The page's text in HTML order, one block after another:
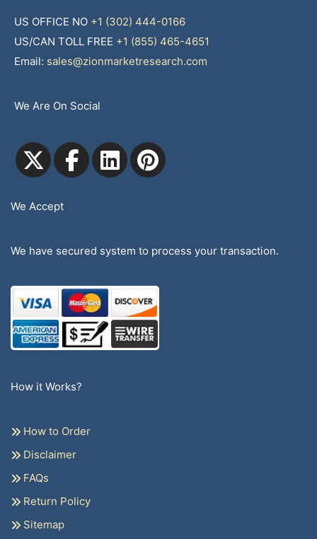
US OFFICE NO +1 (302) 444-0166
US/CAN TOLL FREE +1 (855) 465-4651
Email: sales@zionmarketresearch.com
We Are On Social
We Accept
We have secured system to process your transaction.
How it Works?
How to Order
Disclaimer
FAQs
Return Policy
Sitemap